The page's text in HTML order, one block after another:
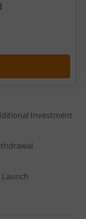
Investment
Launch